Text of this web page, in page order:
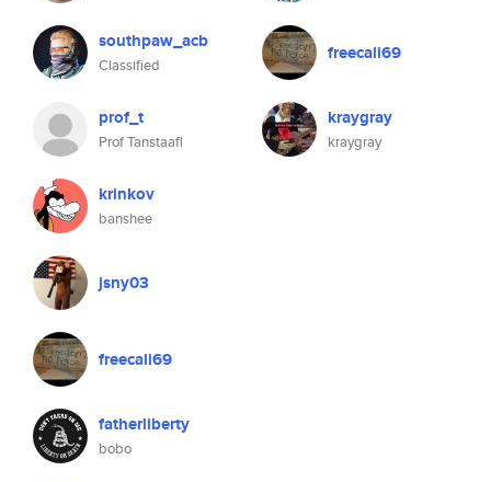
southpaw_acb
Classified
prof_t
Prof Tanstaafl
krinkov
banshee
jsny03
freecali69
fatherliberty
bobo
freecali69
kraygray
kraygray